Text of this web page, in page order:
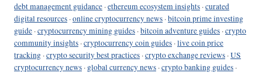
debt management guidance ·ethereum ecosystem insights ·curated
digital resources ·online cryptocurrency news ·bitcoin prime investing
guide ·cryptocurrency mining guides ·bitcoin adventure guides ·crypto
community insights ·cryptocurrency coin guides ·live coin price
tracking ·crypto security best practices ·crypto exchange reviews ·US
cryptocurrency news · global currency news ·crypto banking guides ·